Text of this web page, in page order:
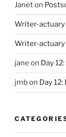
Janeton
Writer-actuary
Writer-actuary
jane on Day
jmbon Day